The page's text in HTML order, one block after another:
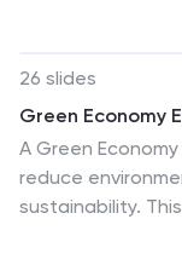
colorful
tailored for
invaluable asset
researchers, or
26 slides
Green Economy
A Green
reduce
sustainability.